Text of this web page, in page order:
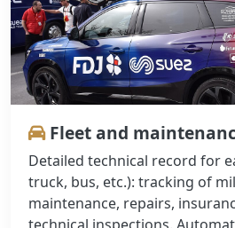
Fleet and
Detailed technical record for
truck, bus, etc.): tracking of
maintenance, repairs,